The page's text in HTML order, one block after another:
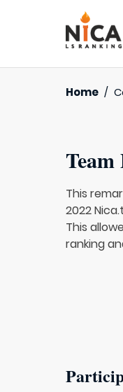
Home /
This
2022
This
ranking